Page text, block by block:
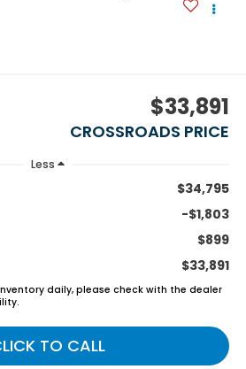
$33,891
CROSSROADS PRICE
Less
$34,795
-$1,803
$899
$33,891
daily, please check with the dealer
TO CALL